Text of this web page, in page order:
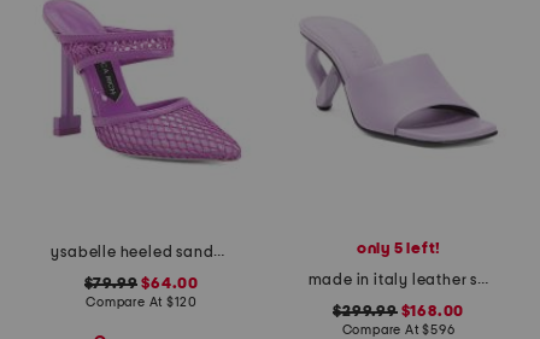
ysabelle heeled sandals
$79.99 $64.00
Compare At$120
only 5 left!
made in italy leather square toe heeled sandals
$299.99$168.00
Compare At$596